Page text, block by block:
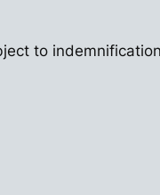
to